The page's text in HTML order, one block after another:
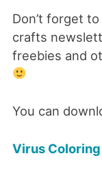
Don’t forget
crafts
freebies and
You can
Virus